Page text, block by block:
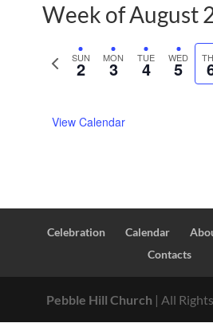
Week of August
s
w
k
SUN
2 MON
3 TUE
4 WED
5
View Calendar
Celebration Calendar
Contacts
Pebble Hill Church | All